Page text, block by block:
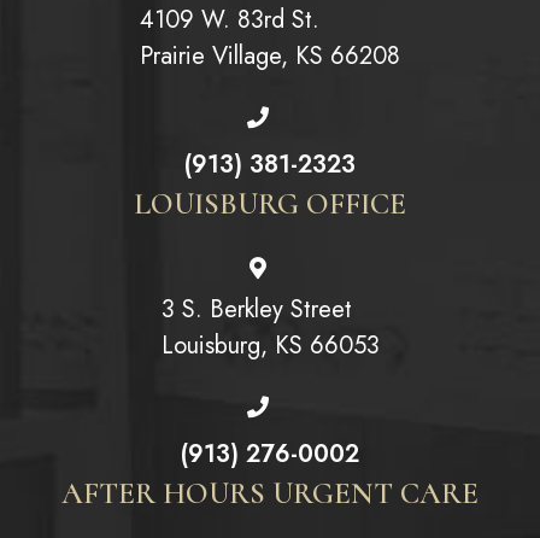
4109 W. 83rd St.
Prairie Village, KS 66208
(913) 381-2323
LOUISBURG OFFICE
3 S. Berkley Street
Louisburg, KS 66053
(913) 276-0002
AFTER HOURS URGENT CARE